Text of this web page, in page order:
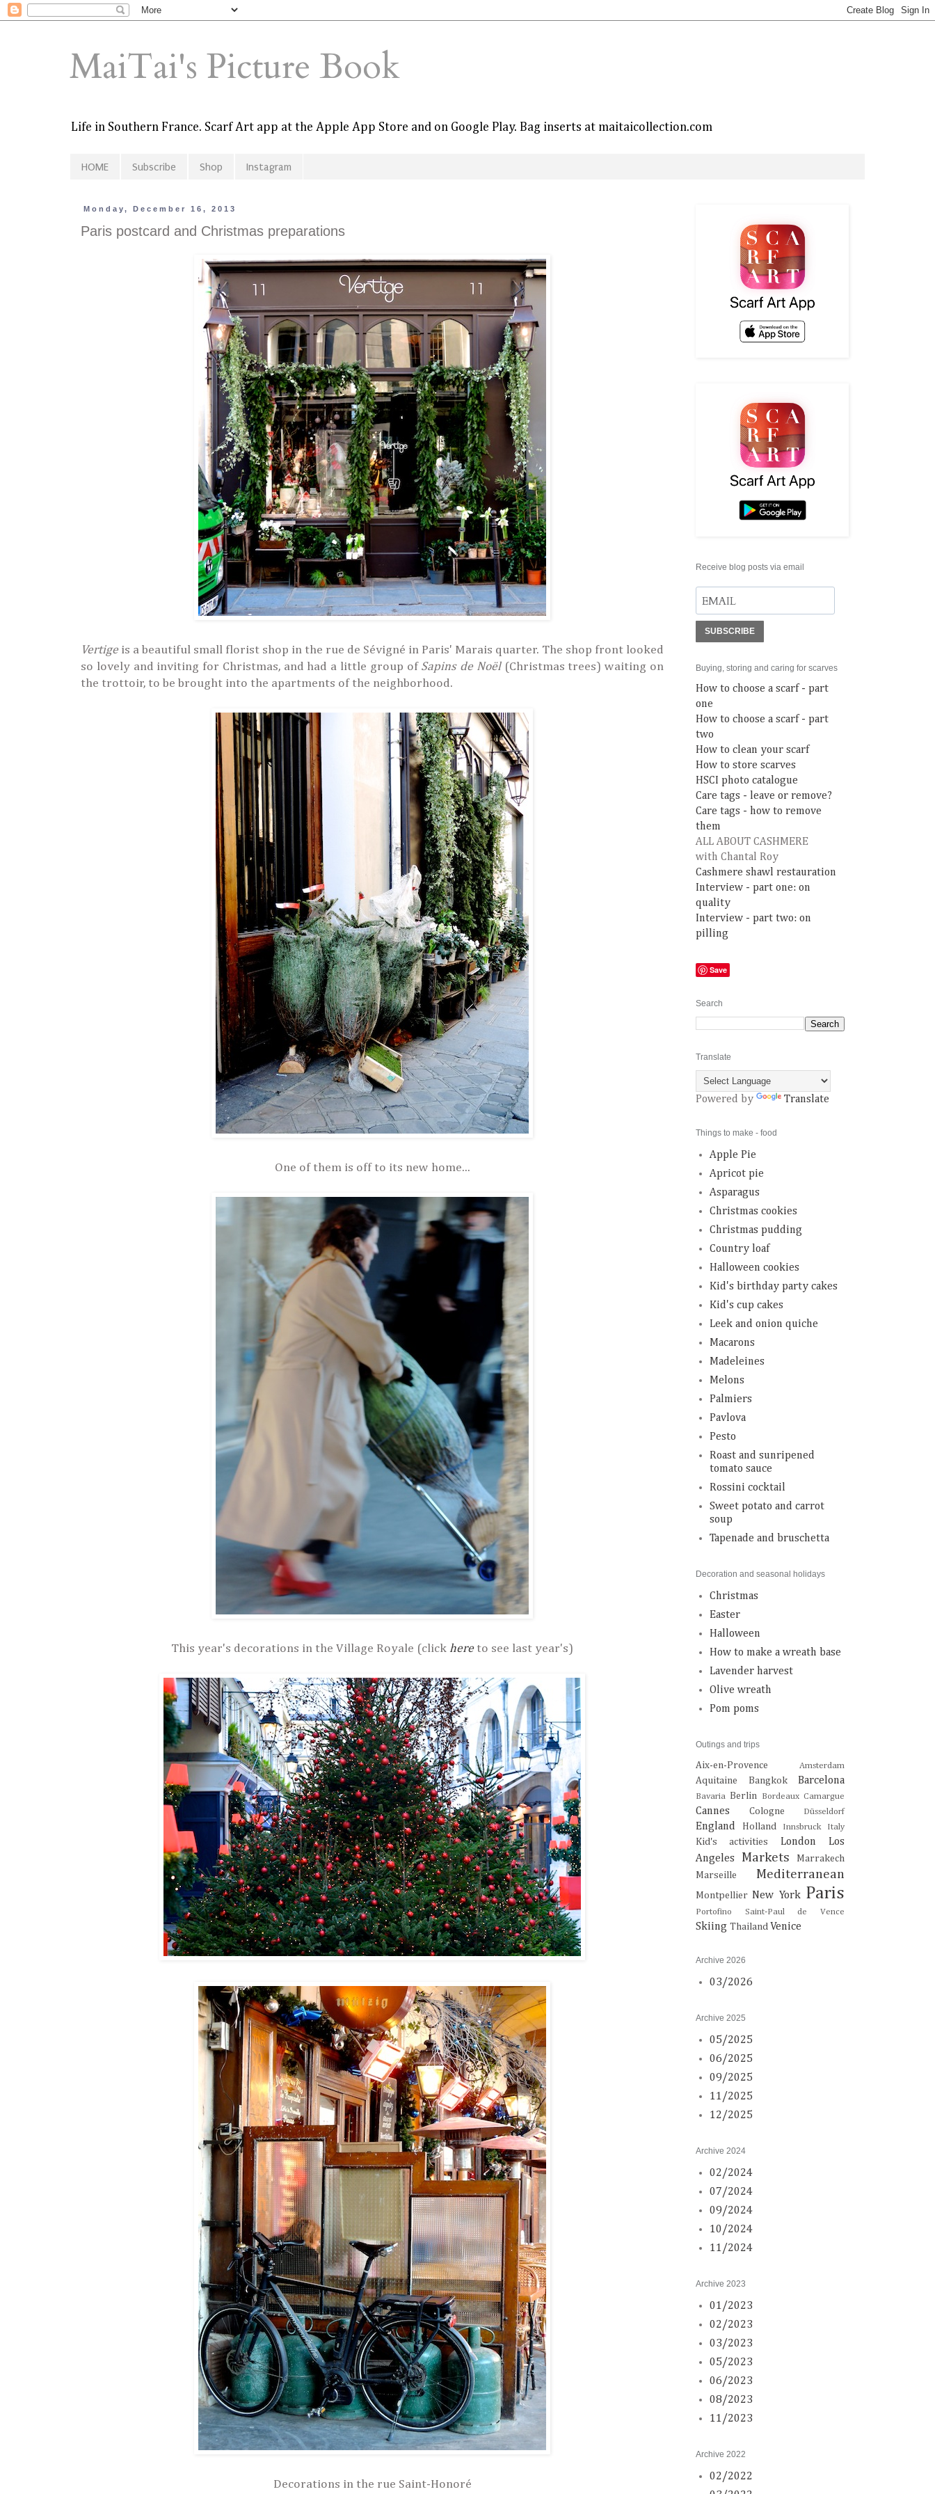
MaiTai's Picture Book
Life in Southern France. Scarf Art app at the Apple App Store and on Google Play. Bag inserts at maitaicollection.com
HOME Subscribe Shop Instagram
Monday, December 16, 2013
Paris postcard and Christmas preparations
Vertige is a beautiful small florist shop in the rue de Sévigné in Paris' Marais quarter. The shop front looked
so lovely and inviting for Christmas, and had a little group of Sapins de Noël(Christmas trees) waiting on
the trottoir, to be brought into the apartments of the neighborhood.
One of them is off to its new home...
This year's decorations in the Village Royale (click hereto see last year's)
Decorations in the rue Saint-Honoré
Receive blog posts via email
SUBSCRIBE
Buying, storing and caring for scarves
How to choose a scarf - part
one
How to choose a scarf - part
two
How to clean your scarf
How to store scarves
HSCI photo catalogue
Care tags - leave or remove?
Care tags - how to remove
them
ALL ABOUT CASHMERE
with Chantal Roy
Cashmere shawl restauration
Interview - part one: on
quality
Interview - part two: on
pilling
Save
Search
Translate
Powered by Translate
Things to make - food
Apple Pie
Apricot pie
Asparagus
Christmas cookies
Christmas pudding
Country loaf
Halloween cookies
Kid's birthday party cakes
Kid's cup cakes
Leek and onion quiche
Macarons
Madeleines
Melons
Palmiers
Pavlova
Pesto
Roast and sunripened
tomato sauce
Rossini cocktail
Sweet potato and carrot
soup
Tapenade and bruschetta
Decoration and seasonal holidays
Christmas
Easter
Halloween
How to make a wreath base
Lavender harvest
Olive wreath
Pom poms
Outings and trips
Aix-en-Provence Amsterdam
Aquitaine Bangkok Barcelona
Bavaria Berlin Bordeaux Camargue
Cannes Cologne Düsseldorf
England Holland Innsbruck Italy
Kid's activities London
Los
Angeles
Markets
Marrakech
Marseille
Mediterranean
Montpellier New York Paris
Portofino Saint-Paul de Vence
Skiing Thailand Venice
Archive 2026
03/2026
Archive 2025
05/2025
06/2025
09/2025
11/2025
12/2025
Archive 2024
02/2024
07/2024
09/2024
10/2024
11/2024
Archive 2023
01/2023
02/2023
03/2023
05/2023
06/2023
08/2023
11/2023
Archive 2022
02/2022